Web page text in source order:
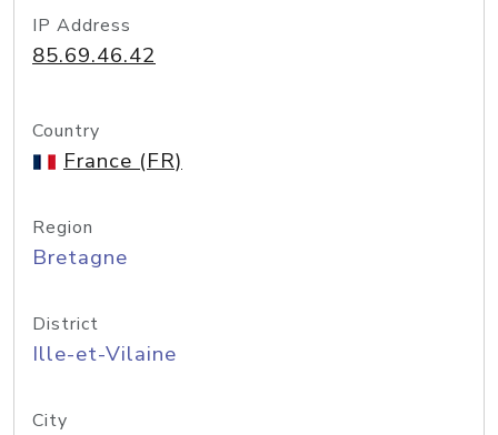
IP Address
85.69.46.42
Country
France (FR)
Region
Bretagne
District
Ille-et-Vilaine
City